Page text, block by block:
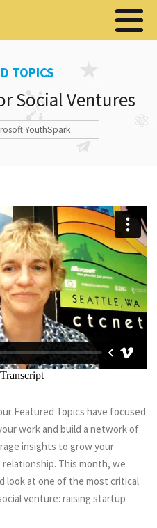
TOPICS
Social Ventures
YouthSpark
Featured Topics have focused
work and build a network of
insights to grow your
This month, we
look at one of the most critical
venture: raising startup